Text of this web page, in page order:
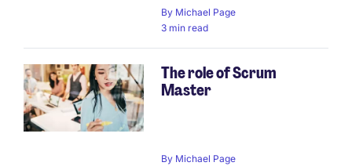
By Michael Page
3 min read
The role of Scrum
Master
By Michael Page